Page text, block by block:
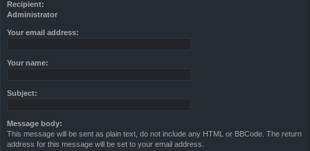
Recipient:
Administrator
Your email address:
Your name:
Subject:
Message body:
This message will be sent as plain text, do not include any HTML or BBCode. The return
address for this message will be set to your email address.